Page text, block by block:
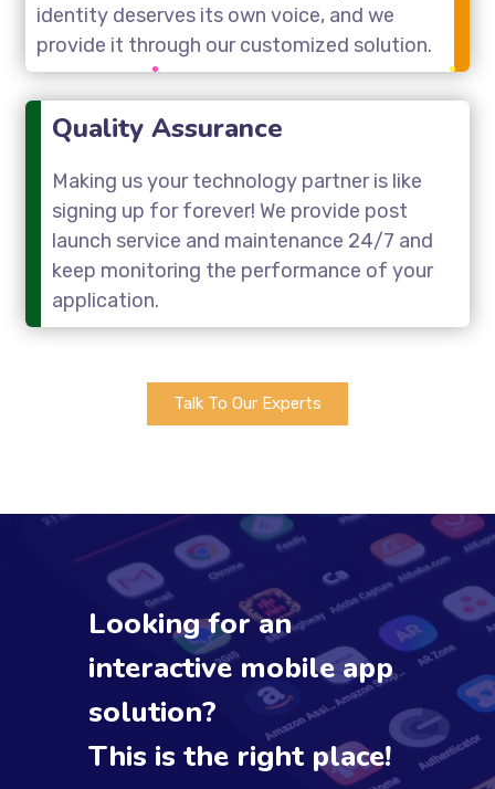
identity deserves its own voice, and we
provide it through our customized solution.
Quality Assurance
Making us your technology partner is like
signing up for forever! We provide post
launch service and maintenance 24/7 and
keep monitoring the performance of your
application.
Talk To Our Experts
Looking for an
interactive mobile app
solution?
This is the right place!